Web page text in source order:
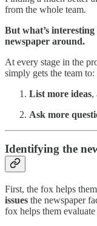
from the whole team.
But what’s interesting
newspaper around.
At every stage in the
simply gets the team to:
List more ideas,
Ask more
Identifying the
First, the fox helps
issues the newspaper
fox helps them